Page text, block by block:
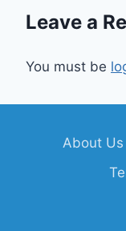
Leave a
You must be
About Us